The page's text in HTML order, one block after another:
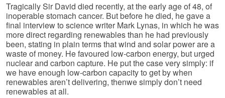
Tragically Sir David died recently, at the early age of 48, of
inoperable stomach cancer. But before he died, he gave a
final interview to science writer Mark Lynas, in which he was
more direct regarding renewables than he had previously
been, stating in plain terms that wind and solar power are a
waste of money. He favoured low-carbon energy, but urged
nuclear and carbon capture. He put the case very simply: if
we have enough low-carbon capacity to get by when
renewables aren’t delivering, thenwe simply don’t need
renewables at all.